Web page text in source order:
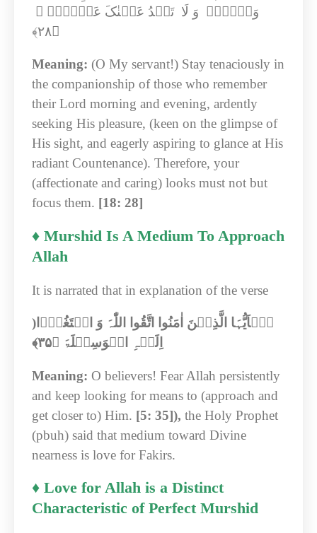
وَجۡہَہٗ وَ لَا تَعۡدُ عَیۡنٰکَ عَنۡہُمۡ ۚ
﴿۲۸﴾‏
Meaning: (O My servant!) Stay tenaciously in
the companionship of those who remember
their Lord morning and evening, ardently
seeking His pleasure, (keen on the glimpse of
His sight, and eagerly aspiring to glance at His
radiant Countenance). Therefore, your
(affectionate and caring) looks must not but
focus them. [18: 28]
♦ Murshid Is A Medium To Approach
Allah
It is narrated that in explanation of the verse
) یٰۤاَیُّہَا الَّذِیۡنَ اٰمَنُوا اتَّقُوا اللّٰہَ وَ ابۡتَغُوۡۤا
اِلَیۡہِ الۡوَسِیۡلَۃَ ﴿۳۵﴾‏
Meaning: O believers! Fear Allah persistently
and keep looking for means to (approach and
get closer to) Him. [5: 35]), the Holy Prophet
(pbuh) said that medium toward Divine
nearness is love for Fakirs.
♦ Love for Allah is a Distinct
Characteristic of Perfect Murshid